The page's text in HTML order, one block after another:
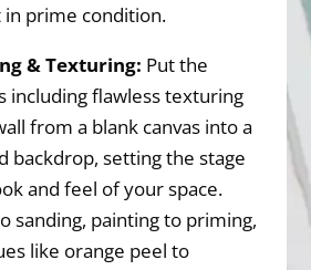
in prime condition.
& Texturing: Put the
including flawless texturing
from a blank canvas into a
backdrop, setting the stage
and feel of your space.
sanding, painting to priming,
like orange peel to